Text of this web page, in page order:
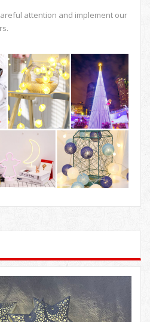
attention and implement our